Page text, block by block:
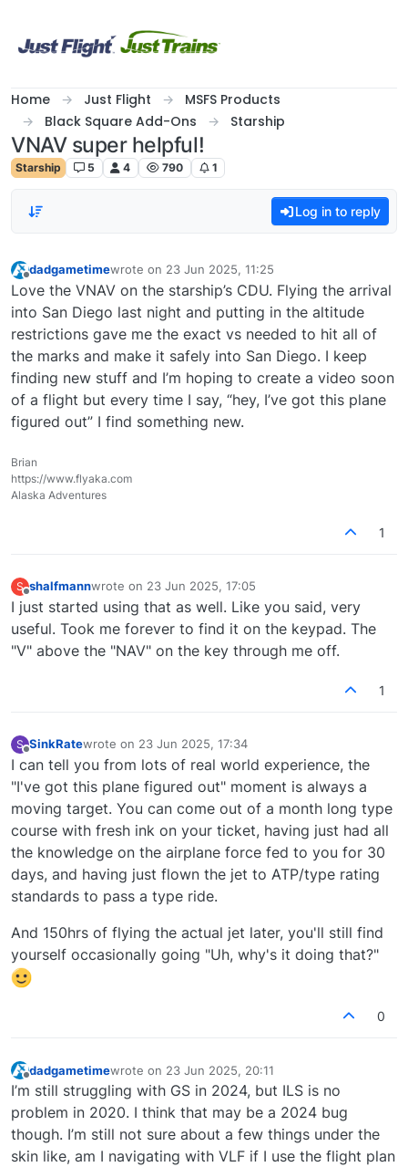
Home Just Flight
MSFS Products
Black Square Add-Ons
Starship
VNAV super helpful!
Starship 5 4 790 1
Log in to reply
Offline
dadgametimewrote on 23 Jun 2025, 11:25
last edited by
Love the VNAV on the starship’s CDU. Flying the arrival
into San Diego last night and putting in the altitude
restrictions gave me the exact vs needed to hit all of
the marks and make it safely into San Diego. I keep
finding new stuff and I’m hoping to create a video soon
of a flight but every time I say, “hey, I’ve got this plane
figured out” I find something new.
Brian
https://www.flyaka.com
Alaska Adventures
1
S
Offline
shalfmannwrote on 23 Jun 2025, 17:05
last edited by
I just started using that as well. Like you said, very
useful. Took me forever to find it on the keypad. The
"V" above the "NAV" on the key through me off.
1
S
Offline
SinkRatewrote on 23 Jun 2025, 17:34
last edited by
I can tell you from lots of real world experience, the
"I've got this plane figured out" moment is always a
moving target. You can come out of a month long type
course with fresh ink on your ticket, having just had all
the knowledge on the airplane force fed to you for 30
days, and having just flown the jet to ATP/type rating
standards to pass a type ride.
And 150hrs of flying the actual jet later, you'll still find
yourself occasionally going "Uh, why's it doing that?"
0
Offline
dadgametimewrote on 23 Jun 2025, 20:11
last edited by
I’m still struggling with GS in 2024, but ILS is no
problem in 2020. I think that may be a 2024 bug
though. I’m still not sure about a few things under the
skin like, am I navigating with VLF if I use the flight plan